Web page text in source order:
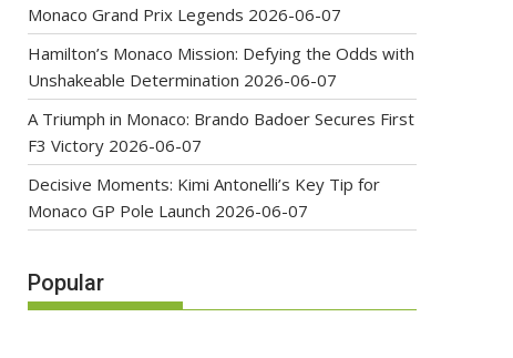
Monaco Grand Prix Legends 2026-06-07
Hamilton’s Monaco Mission: Defying the Odds with
Unshakeable Determination 2026-06-07
A Triumph in Monaco: Brando Badoer Secures First
F3 Victory 2026-06-07
Decisive Moments: Kimi Antonelli’s Key Tip for
Monaco GP Pole Launch 2026-06-07
Popular